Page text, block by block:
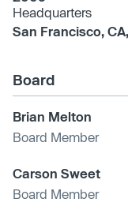
Headquarters
San Francisco,
Board
Brian Melton
Board Member
Carson Sweet
Board Member